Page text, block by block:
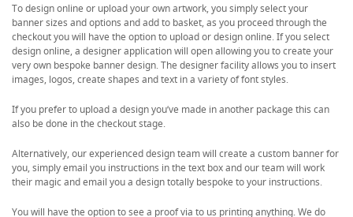
To design online or upload your own artwork, you simply select your
banner sizes and options and add to basket, as you proceed through the
checkout you will have the option to upload or design online. If you select
design online, a designer application will open allowing you to create your
very own bespoke banner design. The designer facility allows you to insert
images, logos, create shapes and text in a variety of font styles.
If you prefer to upload a design you’ve made in another package this can
also be done in the checkout stage.
Alternatively, our experienced design team will create a custom banner for
you, simply email you instructions in the text box and our team will work
their magic and email you a design totally bespoke to your instructions.
You will have the option to see a proof via to us printing anything. We do